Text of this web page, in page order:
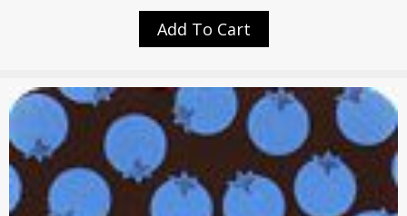
Add To Cart